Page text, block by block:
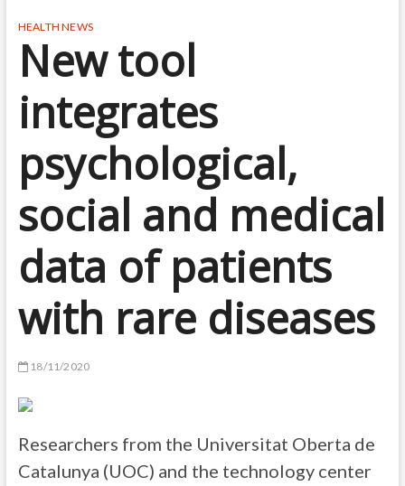
HEALTH NEWS
New tool
integrates
psychological,
social and medical
data of patients
with rare diseases
18/11/2020
Researchers from the Universitat Oberta de
Catalunya (UOC) and the technology center